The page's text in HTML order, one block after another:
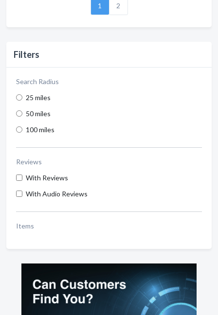
Filters
Search Radius
25 miles
50 miles
100 miles
Reviews
With Reviews
With Audio Reviews
Items
1 2